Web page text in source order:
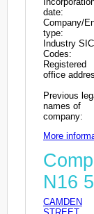
date:
Company/
type:
Industry SIC
Codes:
Registered
office
Previous
names of
company:
More
N16
CAMDEN